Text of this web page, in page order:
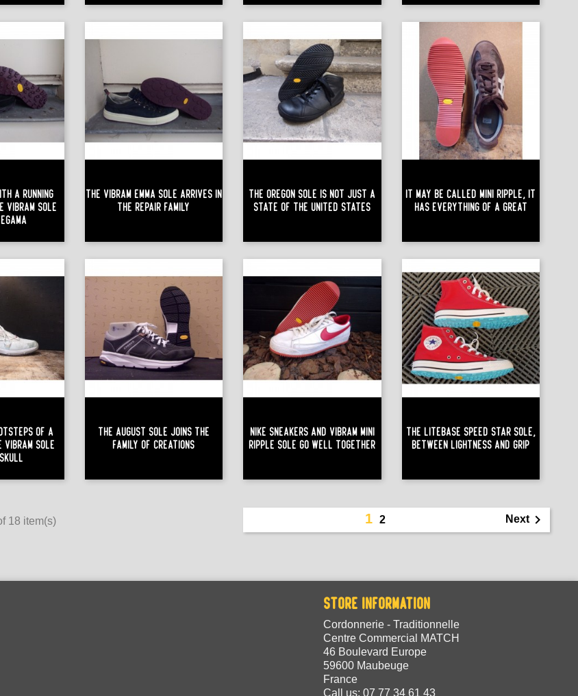
A Running
Vibram Sole
The Vibram Emma Sole Arrives In
The Repair Family
The Oregon Sole Is Not Just A
State Of The United States
It May Be Called Mini Ripple, It
Has Everything Of A Great
Of A
Vibram Sole
The August Sole Joins The
Family Of Creations
Nike Sneakers And Vibram Mini
Ripple Sole Go Well Together
The Litebase Speed Star Sole,
Between Lightness And Grip
18 item(s) 12 Next
STORE INFORMATION
Cordonnerie - Traditionnelle
Centre Commercial MATCH
46 Boulevard Europe
59600 Maubeuge
France
Call us: 07 77 34 61 43